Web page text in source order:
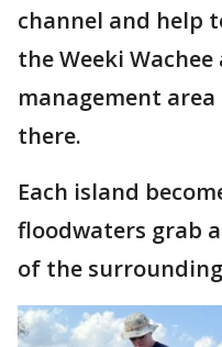
channel and help
the Weeki
management
there.
Each island
floodwaters grab
of the